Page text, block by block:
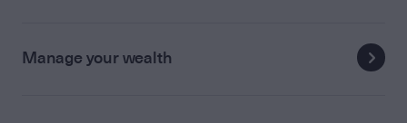
Manage your wealth